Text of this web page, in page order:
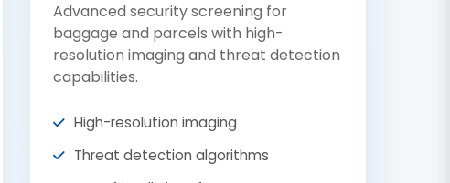
Advanced security screening for
baggage and parcels with high-
resolution imaging and threat detection
capabilities.
High-resolution imaging
Threat detection algorithms